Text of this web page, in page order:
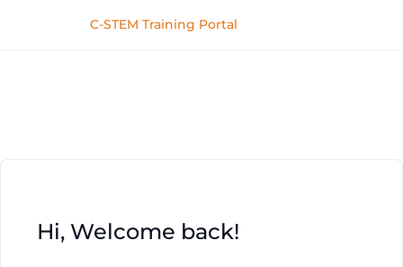
C-STEM Training Portal
Hi, Welcome back!